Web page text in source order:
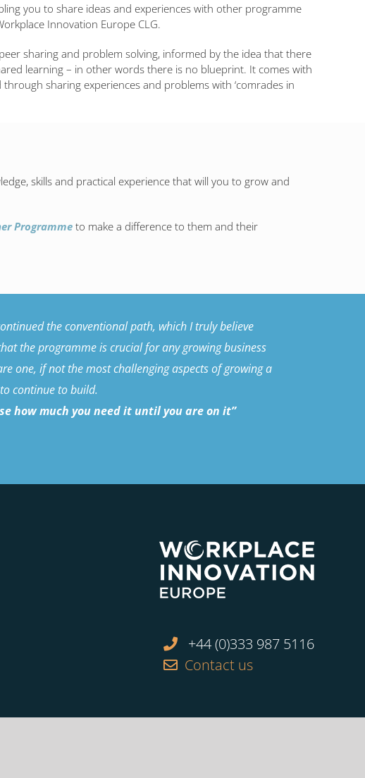
you to share ideas and experiences with other programme
Innovation Europe CLG.
sharing and problem solving, informed by the idea that there
learning – in other words there is no blueprint. It comes with
sharing experiences and problems with ‘comrades in
skills and practical experience that will you to grow and
Programmeto make a difference to them and their
the conventional path, which I truly believe
the programme is crucial for any growing business
one, if not the most challenging aspects of growing a
continue to build.
how much you need it until you are on it”
+44 (0)333 987 5116
Contact us